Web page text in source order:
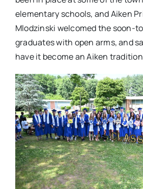
elementary schools, and Aiken
Mlodzinski welcomed the soon-
graduates with open arms, and
have it become an Aiken